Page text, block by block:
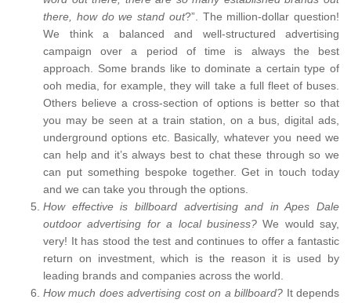
there, how do we stand out?”. The million-dollar question!
We think a balanced and well-structured advertising
campaign over a period of time is always the best
approach. Some brands like to dominate a certain type of
ooh media, for example, they will take a full fleet of buses.
Others believe a cross-section of options is better so that
you may be seen at a train station, on a bus, digital ads,
underground options etc. Basically, whatever you need we
can help and it’s always best to chat these through so we
can put something bespoke together. Get in touch today
and we can take you through the options.
How effective is billboard advertising and in Apes Dale
outdoor advertising for a local business?We would say,
very! It has stood the test and continues to offer a fantastic
return on investment, which is the reason it is used by
leading brands and companies across the world.
How much does advertising cost on a billboard? It depends